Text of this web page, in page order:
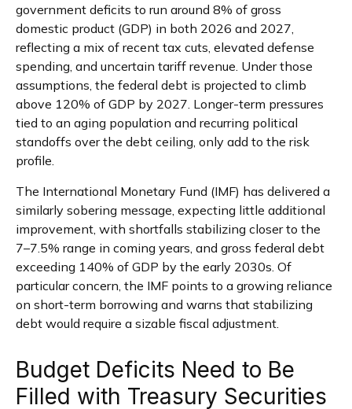
government deficits to run around 8% of gross
domestic product (GDP) in both 2026 and 2027,
reflecting a mix of recent tax cuts, elevated defense
spending, and uncertain tariff revenue. Under those
assumptions, the federal debt is projected to climb
above 120% of GDP by 2027. Longer-term pressures
tied to an aging population and recurring political
standoffs over the debt ceiling, only add to the risk
profile.
The International Monetary Fund (IMF) has delivered a
similarly sobering message, expecting little additional
improvement, with shortfalls stabilizing closer to the
7–7.5% range in coming years, and gross federal debt
exceeding 140% of GDP by the early 2030s. Of
particular concern, the IMF points to a growing reliance
on short-term borrowing and warns that stabilizing
debt would require a sizable fiscal adjustment.
Budget Deficits Need to Be
Filled with Treasury Securities